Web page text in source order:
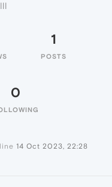
1
POSTS
0
14 Oct 2023, 22:28